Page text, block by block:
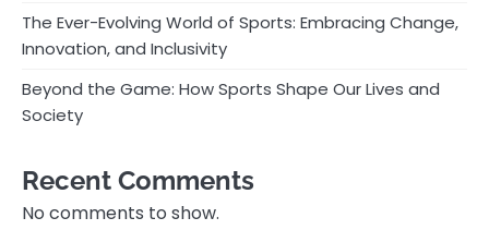
The Ever-Evolving World of Sports: Embracing Change,
Innovation, and Inclusivity
Beyond the Game: How Sports Shape Our Lives and
Society
Recent Comments
No comments to show.